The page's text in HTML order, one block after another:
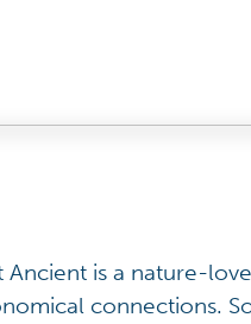
is a nature-
connections.